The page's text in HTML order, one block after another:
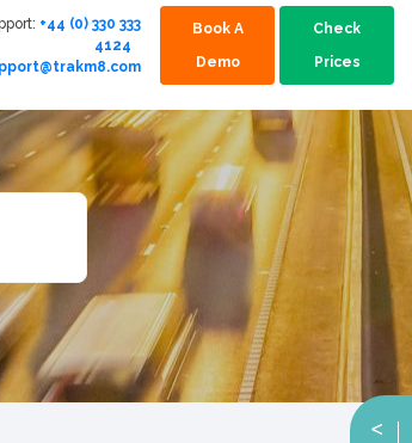
+44 (0) 330 333
4124
Book A
Demo
Check
Prices
^